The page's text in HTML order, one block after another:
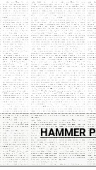
HAMMER